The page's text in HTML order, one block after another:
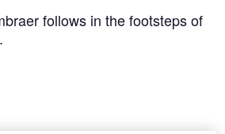
follows in the footsteps of